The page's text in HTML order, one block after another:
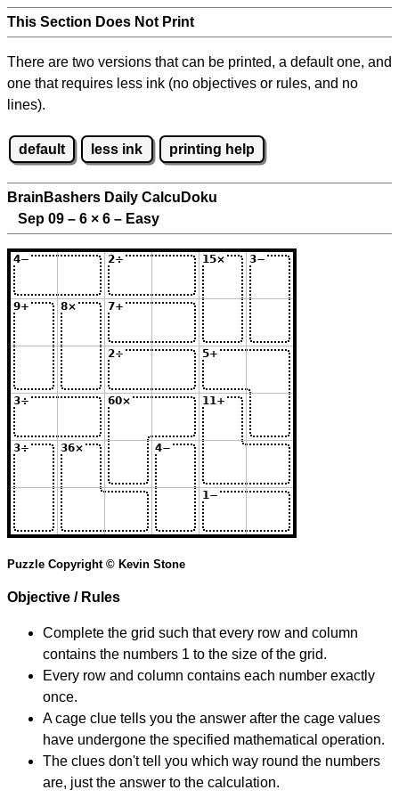
This Section Does Not Print
There are two versions that can be printed, a default one, and
one that requires less ink (no objectives or rules, and no
lines).
default less ink printing help
BrainBashers Daily CalcuDoku
Sep 09 – 6 × 6 – Easy
Puzzle Copyright © Kevin Stone
Objective / Rules
Complete the grid such that every row and column
contains the numbers 1 to the size of the grid.
Every row and column contains each number exactly
once.
A cage clue tells you the answer after the cage values
have undergone the specified mathematical operation.
The clues don't tell you which way round the numbers
are, just the answer to the calculation.